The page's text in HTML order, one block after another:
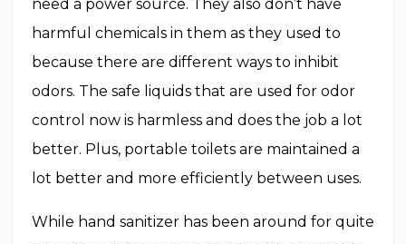
need a power source. They also don’t have
harmful chemicals in them as they used to
because there are different ways to inhibit
odors. The safe liquids that are used for odor
control now is harmless and does the job a lot
better. Plus, portable toilets are maintained a
lot better and more efficiently between uses.
While hand sanitizer has been around for quite